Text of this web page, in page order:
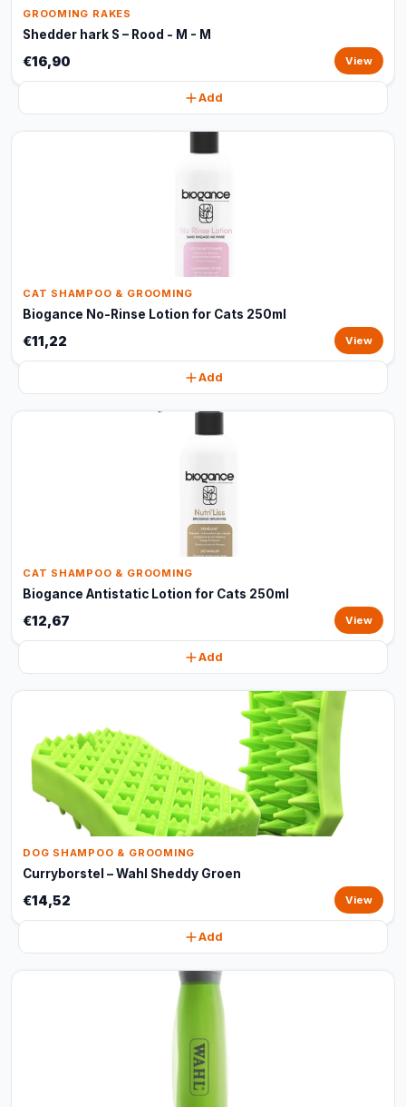
GROOMING RAKES
Shedder hark S – Rood - M - M
€16,90 View
Add
CAT SHAMPOO & GROOMING
Biogance No-Rinse Lotion for Cats 250ml
€11,22 View
Add
CAT SHAMPOO & GROOMING
Biogance Antistatic Lotion for Cats 250ml
€12,67 View
Add
DOG SHAMPOO & GROOMING
Curryborstel – Wahl Sheddy Groen
€14,52 View
Add